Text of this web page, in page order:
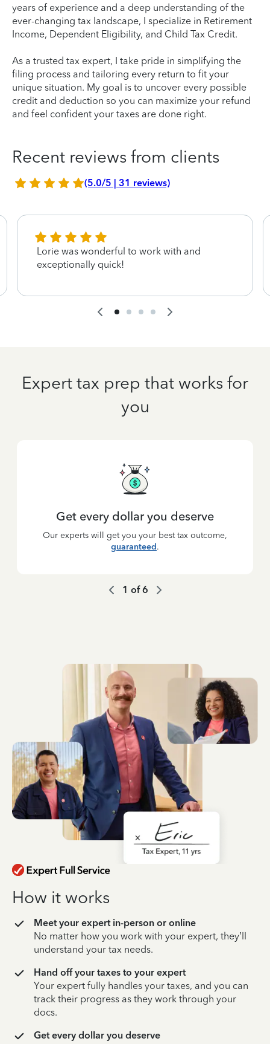
years of experience and a deep understanding of the
ever-changing tax landscape, I specialize in Retirement
Income, Dependent Eligibility, and Child Tax Credit.
As a trusted tax expert, I take pride in simplifying the
filing process and tailoring every return to fit your
unique situation. My goal is to uncover every possible
credit and deduction so you can maximize your refund
and feel confident your taxes are done right.
Recent reviews from clients
(5.0/5 | 31 reviews)
Lorie was wonderful to work with and
exceptionally quick!
Expert tax prep that works for
you
Get every dollar you deserve
Our experts will get you your best tax outcome,
guaranteed.
1 of6
How it works
Meet your expert in-person or online
No matter how you work with your expert, they’ll
understand your tax needs.
Hand off your taxes to your expert
Your expert fully handles your taxes, and you can
track their progress as they work through your
docs.
Get every dollar you deserve